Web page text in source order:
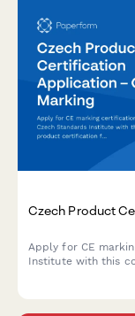
Czech Product
Apply for CE
Institute with this